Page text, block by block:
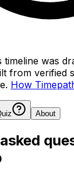
timeline was
from verified
How
About